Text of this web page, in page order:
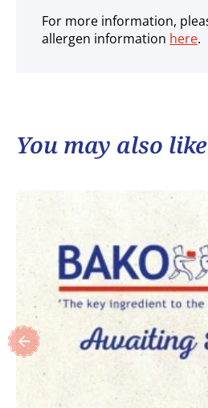
For more information,
allergen information here.
You may also like